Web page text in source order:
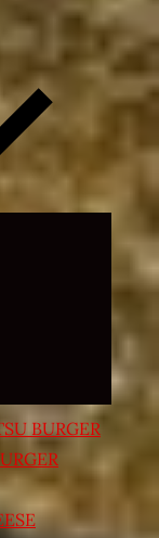
Expand
menu
BURGER